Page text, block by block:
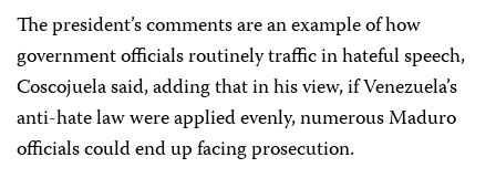
The president’s comments are an example of how
government officials routinely traffic in hateful speech,
Coscojuela said, adding that in his view, if Venezuela’s
anti-hate law were applied evenly, numerous Maduro
officials could end up facing prosecution.